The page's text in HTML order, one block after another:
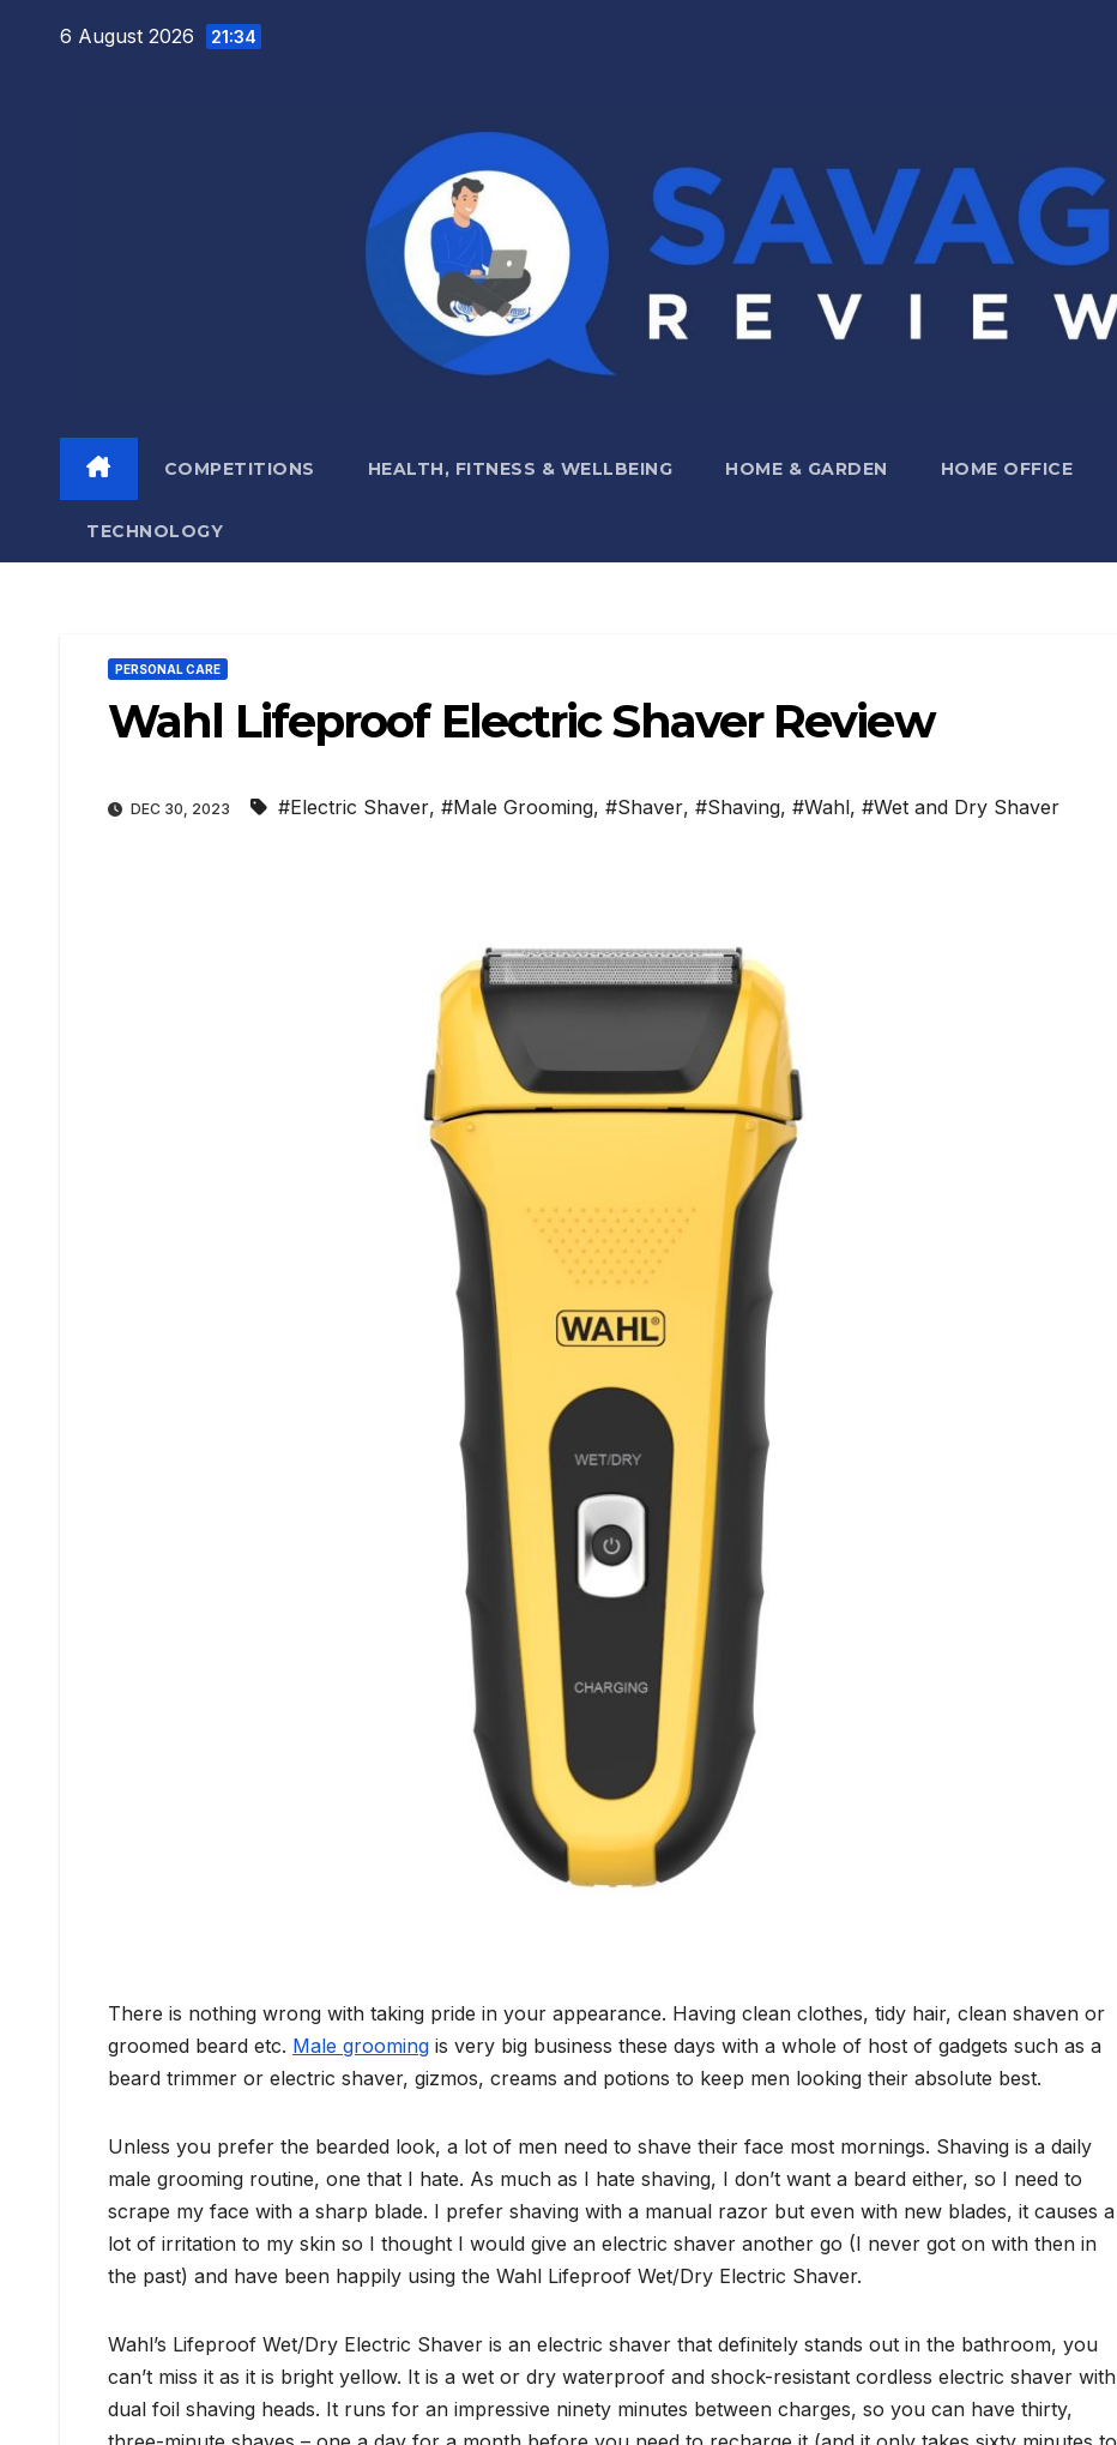
6 August 2026 21:34
COMPETITIONS HEALTH, FITNESS & WELLBEING HOME & GARDEN HOME OFFICE
TECHNOLOGY
PERSONAL CARE
Wahl Lifeproof Electric Shaver Review
DEC 30, 2023 #Electric Shaver, #Male Grooming, #Shaver, #Shaving, #Wahl, #Wet and Dry Shaver
There is nothing wrong with taking pride in your appearance. Having clean clothes, tidy hair, clean shaven or
groomed beard etc. Male grooming is very big business these days with a whole of host of gadgets such as a
beard trimmer or electric shaver, gizmos, creams and potions to keep men looking their absolute best.
Unless you prefer the bearded look, a lot of men need to shave their face most mornings. Shaving is a daily
male grooming routine, one that I hate. As much as I hate shaving, I don’t want a beard either, so I need to
scrape my face with a sharp blade. I prefer shaving with a manual razor but even with new blades, it causes a
lot of irritation to my skin so I thought I would give an electric shaver another go (I never got on with then in
the past) and have been happily using the Wahl Lifeproof Wet/Dry Electric Shaver.
Wahl’s Lifeproof Wet/Dry Electric Shaver is an electric shaver that definitely stands out in the bathroom, you
can’t miss it as it is bright yellow. It is a wet or dry waterproof and shock-resistant cordless electric shaver with
dual foil shaving heads. It runs for an impressive ninety minutes between charges, so you can have thirty,